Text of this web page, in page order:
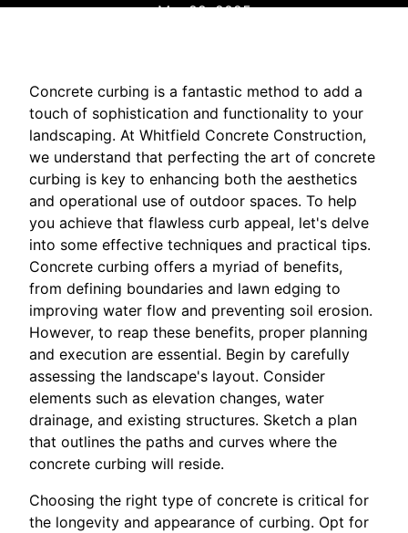
Mar 29, 2025
Concrete curbing is a fantastic method to add a
touch of sophistication and functionality to your
landscaping. At Whitfield Concrete Construction,
we understand that perfecting the art of concrete
curbing is key to enhancing both the aesthetics
and operational use of outdoor spaces. To help
you achieve that flawless curb appeal, let's delve
into some effective techniques and practical tips.
Concrete curbing offers a myriad of benefits,
from defining boundaries and lawn edging to
improving water flow and preventing soil erosion.
However, to reap these benefits, proper planning
and execution are essential. Begin by carefully
assessing the landscape's layout. Consider
elements such as elevation changes, water
drainage, and existing structures. Sketch a plan
that outlines the paths and curves where the
concrete curbing will reside.
Choosing the right type of concrete is critical for
the longevity and appearance of curbing. Opt for